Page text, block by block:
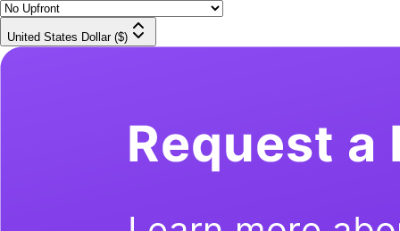
United States Dollar ($)